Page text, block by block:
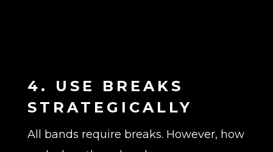
4. USE BREAKS
STRATEGICALLY
All bands require breaks. However, how